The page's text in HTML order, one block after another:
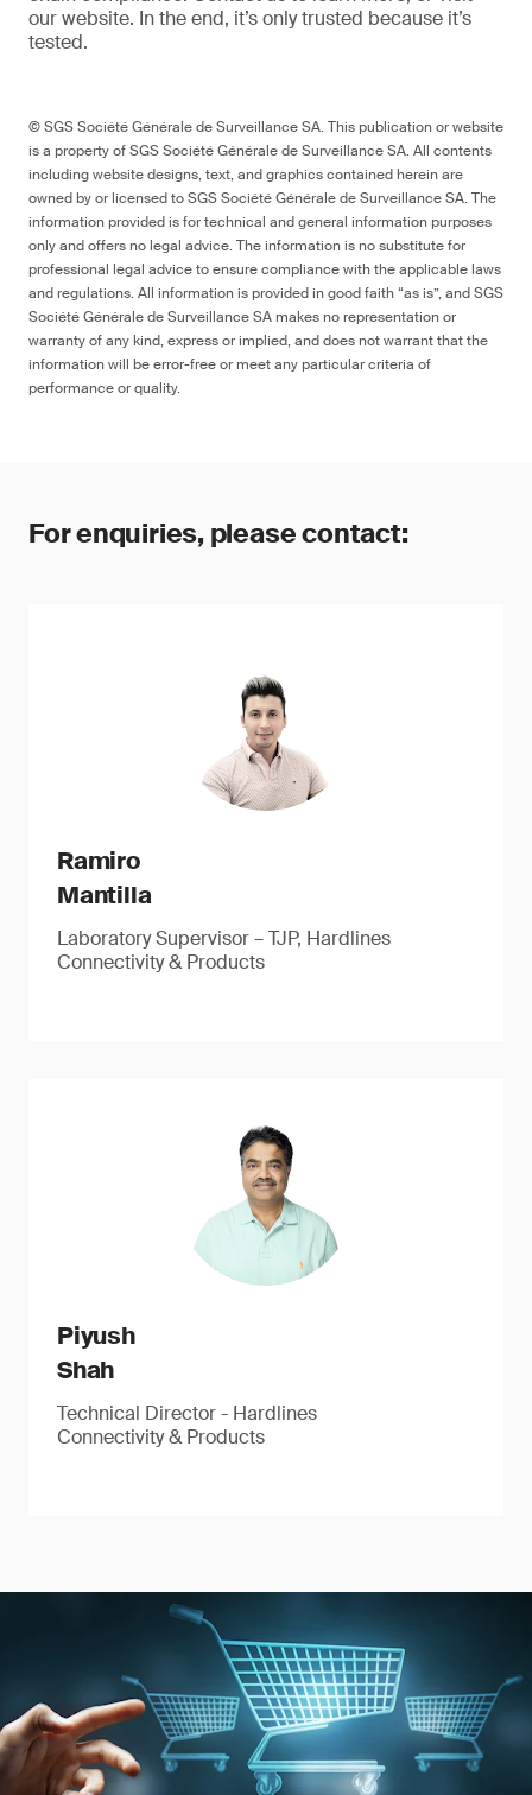
our website. In the end, it’sonly trusted because it’s
tested.
© SGS Société Générale de Surveillance SA. This publication or website
is a property of SGS Société Générale de Surveillance SA. All contents
including website designs, text, and graphics contained herein are
owned by or licensed to SGS Société Générale de Surveillance SA. The
information provided is for technical and general information purposes
only and offers no legal advice. The information is no substitute for
professional legal advice to ensure compliance with the applicable laws
and regulations. All information is provided in good faith “as is”, and SGS
Société Générale de Surveillance SA makes no representation or
warranty of any kind, express or implied, and does not warrant that the
information will be error-free or meet any particular criteria of
performance or quality.
For enquiries, please contact:
Ramiro
Mantilla
Laboratory Supervisor – TJP, Hardlines
Connectivity & Products
Piyush
Shah
Technical Director - Hardlines
Connectivity & Products